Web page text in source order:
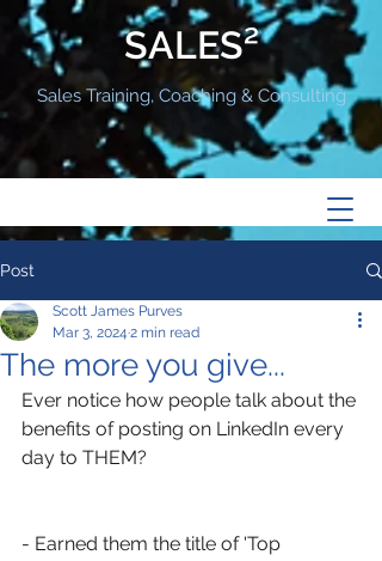
SALES²
Sales Training, Coaching & Consulting
Post
The more you give...
Scott James Purves
Mar 3, 2024 2 min read
Ever notice how people talk about the
benefits of posting on LinkedIn every
day to THEM?
- Earned them the title of 'Top